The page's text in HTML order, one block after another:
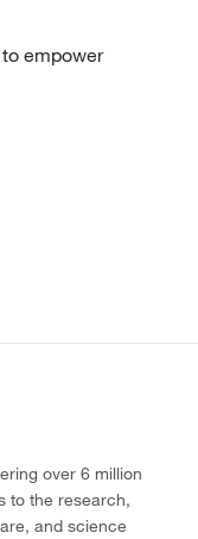
empower
over 6 million
to the research,
and science